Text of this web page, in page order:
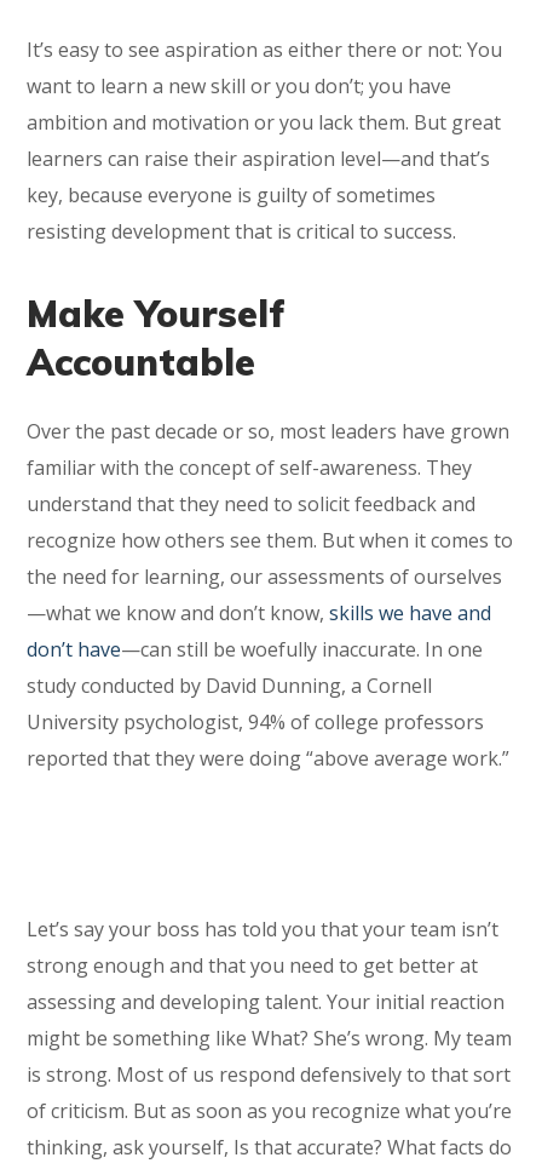
It’s easy to see aspiration as either there or not: You
want to learn a new skill or you don’t; you have
ambition and motivation or you lack them. But great
learners can raise their aspiration level—and that’s
key, because everyone is guilty of sometimes
resisting development that is critical to success.
Make Yourself
Accountable
Over the past decade or so, most leaders have grown
familiar with the concept of self-awareness. They
understand that they need to solicit feedback and
recognize how others see them. But when it comes to
the need for learning, our assessments of ourselves
—what we know and don’t know,skills we have and
don’t have—can still be woefully inaccurate. In one
study conducted by David Dunning, a Cornell
University psychologist, 94% of college professors
reported that they were doing “above average work.”
Let’s say your boss has told you that your team isn’t
strong enough and that you need to get better at
assessing and developing talent. Your initial reaction
might be something like What? She’s wrong. My team
is strong. Most of us respond defensively to that sort
of criticism. But as soon as you recognize what you’re
thinking, ask yourself, Is that accurate? What facts do